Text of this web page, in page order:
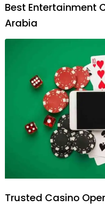
Best Entertainment
Arabia
Trusted Casino